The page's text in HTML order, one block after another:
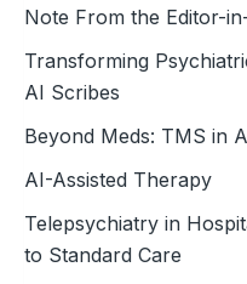
Note From the Editor-
Transforming
AI Scribes
Beyond Meds: TMS in
AI-Assisted Therapy
Telepsychiatry in
to Standard Care